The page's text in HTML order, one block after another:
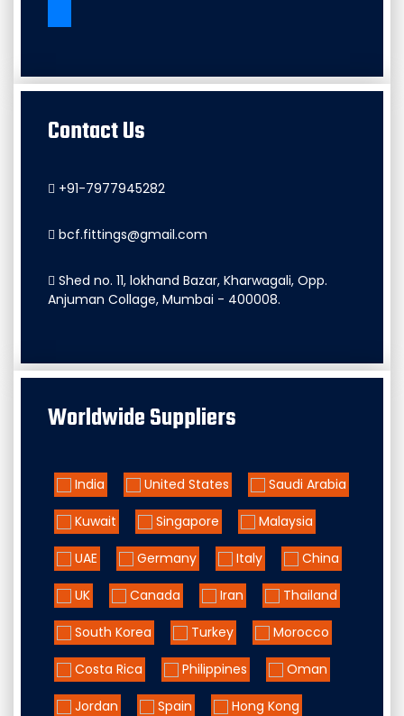
Contact Us
+91-7977945282
bcf.fittings@gmail.com
Shed no. 11, lokhand Bazar, Kharwagali, Opp.
Anjuman Collage, Mumbai - 400008.
Worldwide Suppliers
India United States Saudi Arabia
Kuwait Singapore Malaysia
UAE Germany Italy China
UK Canada Iran Thailand
South Korea Turkey Morocco
Costa Rica Philippines Oman
Jordan Spain Hong Kong